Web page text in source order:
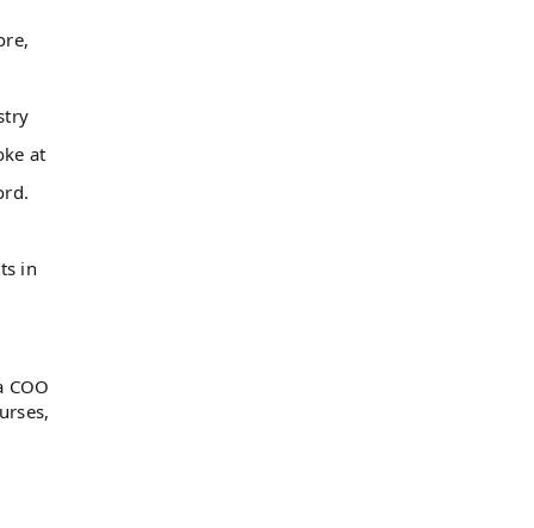
at
in